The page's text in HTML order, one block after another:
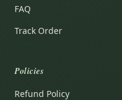
FAQ
Track Order
Policies
Refund Policy